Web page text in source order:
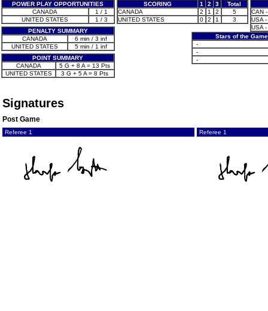
POWER PLAY OPPORTUNITIES
CANADA
1 / 1
UNITED STATES
1 / 3
PENALTY SUMMARY
CANADA
6 min / 3 inf
UNITED STATES
5 min / 1 inf
POINT SUMMARY
CANADA
5 G + 8 A = 13 Pts
UNITED STATES
3 G + 5 A = 8 Pts
SCORING 1 2 3
Total
CANADA
2 1 2
5
UNITED STATES
0 2 1 3
CAN
USA
USA
Stars of the Game
-
-
-
Signatures
Post Game
Referee 1 Referee 1